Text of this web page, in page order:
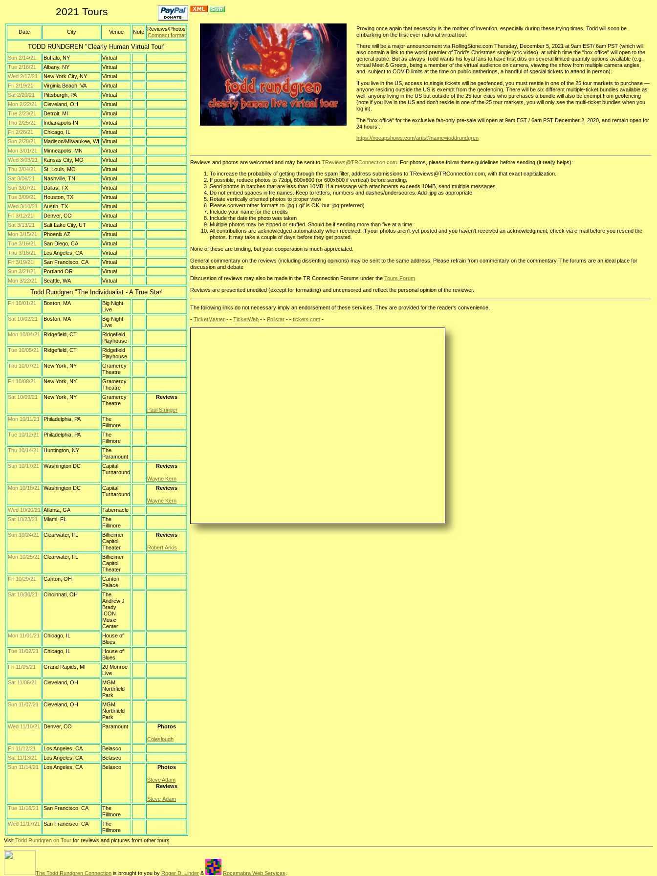
2021 Tours
Date City Venue Note Reviews/Photos
Compact format
TODD RUNDGREN "Clearly Human Virtual Tour"
Sun 2/14/21 Buffalo, NY
Virtual
Tue 2/16/21
Albany, NY
Virtual
Wed 2/17/21
New York City, NY
Virtual
Fri 2/19/21
Virginia Beach, VA
Virtual
Sat 2/20/21
Pittsburgh, PA
Virtual
Mon 2/22/21
Cleveland, OH
Virtual
Tue 2/23/21
Detroit, MI
Virtual
Thu 2/25/21
Indianapolis IN
Virtual
Fri 2/26/21
Chicago, IL
Virtual
Sun 2/28/21
Madison/Milwaukee, WI Virtual
Mon 3/01/21
Minneapolis, MN
Virtual
Wed 3/03/21
Kansas City, MO
Virtual
Thu 3/04/21
St. Louis, MO
Virtual
Sat 3/06/21
Nashville, TN
Virtual
Sun 3/07/21
Dallas, TX
Virtual
Tue 3/09/21
Houston, TX
Virtual
Wed 3/10/21
Austin, TX
Virtual
Fri 3/12/21
Denver, CO
Virtual
Sat 3/13/21
Salt Lake City, UT
Virtual
Mon 3/15/21
Phoenix AZ
Virtual
Tue 3/16/21
San Diego, CA
Virtual
Thu 3/18/21
Los Angeles, CA
Virtual
Fri 3/19/21
San Francisco, CA
Virtual
Sun 3/21/21
Portland OR
Virtual
Mon 3/22/21
Seattle, WA Virtual
Todd Rundgren "The Individualist - A True Star"
Fri 10/01/21 Boston, MA
Big Night
Live
Sat 10/02/21
Boston, MA
Big Night
Live
Mon 10/04/21
Ridgefield, CT
Ridgefield
Playhouse
Tue 10/05/21
Ridgefield, CT
Ridgefield
Playhouse
Thu 10/07/21
New York, NY
Gramercy
Theatre
Fri 10/08/21
New York, NY
Gramercy
Theatre
Sat 10/09/21
New York, NY
Gramercy
Theatre
Reviews
Paul Stringer
Mon 10/11/21
Philadelphia, PA
The
Fillmore
Tue 10/12/21
Philadelphia, PA
The
Fillmore
Thu 10/14/21
Huntington, NY
The
Paramount
Sun 10/17/21
Washington DC
Capital
Turnaround
Reviews
Wayne Kern
Mon 10/18/21
Washington DC
Capital
Turnaround
Reviews
Wayne Kern
Wed 10/20/21
Atlanta, GA
Tabernacle
Sat 10/23/21
Miami, FL
The
Fillmore
Sun 10/24/21
Clearwater, FL
Bilheimer
Capitol
Theater
Reviews
Robert Arkis
Mon 10/25/21
Clearwater, FL
Bilheimer
Capitol
Theater
Fri 10/29/21
Canton, OH
Canton
Palace
Sat 10/30/21
Cincinnati, OH
The
Andrew J
Brady
ICON
Music
Center
Mon 11/01/21
Chicago, IL
House of
Blues
Tue 11/02/21
Chicago, IL
House of
Blues
Fri 11/05/21
Grand Rapids, MI
20 Monroe
Live
Sat 11/06/21
Cleveland, OH
MGM
Northfield
Park
Sun 11/07/21
Cleveland, OH
MGM
Northfield
Park
Wed 11/10/21
Denver, CO Paramount Photos
Coleslough
Fri 11/12/21
Los Angeles, CA
Belasco
Sat 11/13/21
Los Angeles, CA
Belasco
Sun 11/14/21
Los Angeles, CA Belasco Photos
Steve Adam
Reviews
Steve Adam
Tue 11/16/21
San Francisco, CA
The
Fillmore
Wed 11/17/21
San Francisco, CA
The
Fillmore
Proving once again that necessity is the mother of invention, especially during these trying times, Todd will soon be
embarking on the first-ever national virtual tour.
There will be a major announcement via RollingStone.com Thursday, December 5, 2021 at 9am EST/ 6am PST (which will
also contain a link to the world premier of Todd’s Christmas single lyric video), at which time the "box office" will open to the
general public. But as always Todd wants his loyal fans to have first dibs on several limited-quantity options available (e.g.
virtual Meet & Greets, being a member of the virtual audience on camera, viewing the show from multiple camera angles,
and, subject to COVID limits at the time on public gatherings, a handful of special tickets to attend in person).
If you live in the US, access to single tickets will be geofenced, you must reside in one of the 25 tour markets to purchase —
anyone residing outside the US is exempt from the geofencing. There will be six different multiple-ticket bundles available as
well, anyone living in the US but outside of the 25 tour cities who purchases a bundle will also be exempt from geofencing
(note if you live in the US and don’t reside in one of the 25 tour markets, you will only see the multi-ticket bundles when you
log in).
The "box office" for the exclusive fan-only pre-sale will open at 9am EST / 6am PST December 2, 2020, and remain open for
24 hours :
https://nocapshows.com/artist?name=toddrundgren
Reviews and photos are welcomed and may be sent to TReviews@TRConnection.com . For photos, please follow these guidelines before sending (it really helps):
To increase the probability of getting through the spam filter, address submissions to TReviews@TRConnection.com, with that exact capitialization.
If possible, reduce photos to 72dpi, 800x600 (or 600x800 if vertical) before sending.
Send photos in batches that are less than 10MB. If a message with attachments exceeds 10MB, send multiple messages.
Do not embed spaces in file names. Keep to letters, numbers and dashes/underscores. Add .jpg as appropriate
Rotate vertically oriented photos to proper view
Please convert other formats to .jpg (.gif is OK, but .jpg preferred)
Include your name for the credits
Include the date the photo was taken
Multiple photos may be zipped or stuffed. Should be if sending more than five at a time.
All contributions are acknowledged automatically when received. If your photos aren't yet posted and you haven't received an acknowledgment, check via e-mail before you resend the
photos. It may take a couple of days before they get posted.
None of these are binding, but your cooperation is much appreciated.
General commentary on the reviews (including dissenting opinions) may be sent to the same address. Please refrain from commentary on the commentary. The forums are an ideal place for
discussion and debate
Discussion of reviews may also be made in the TR Connection Forums under the Tours Forum
Reviews are presented unedited (except for formatting) and uncensored and reflect the personal opinion of the reviewer.
The following links do not necessary imply an endorsement of these services. They are provided for the reader's convenience.
- TicketMaster - - TicketWeb - - Pollstar - - tickets.com -
Visit Todd Rundgren on Tour for reviews and pictures from other tours
The Todd Rundgren Connection is brought to you by Roger D. Linder & Rocemabra Web Services